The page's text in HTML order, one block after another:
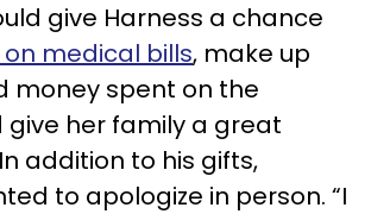
give Harness a chance
medical bills, make up
money spent on the
give her family a great
addition to his gifts,
to apologize in person. “I